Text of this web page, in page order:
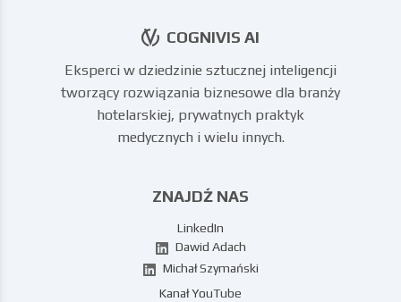
COGNIVIS AI
Eksperci w dziedzinie sztucznej inteligencji
tworzący rozwiązania biznesowe dla branży
hotelarskiej, prywatnych praktyk
medycznych i wielu innych.
ZNAJDŹ NAS
LinkedIn
Dawid Adach
Michał Szymański
Kanał YouTube